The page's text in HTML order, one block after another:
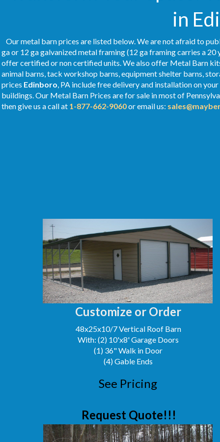
in
Our metal barn prices are listed below. We are not afraid to
ga or 12 ga galvanized metal framing (12 ga framing carries a
offer certified or non certified units. We also offer Metal Barn
animal barns, tack workshop barns, equipment shelter barns,
prices Edinboro, PA include free delivery and installation on
buildings. Our Metal Barn Prices are for sale in most of
then give us a call at 1-877-662-9060or email us:
Customize or Order
48x25x10/7 Vertical Roof Barn
With: (2) 10'x8' Garage Doors
(1) 36" Walk in Door
(4) Gable Ends
See Pricing
Request Quote!!!